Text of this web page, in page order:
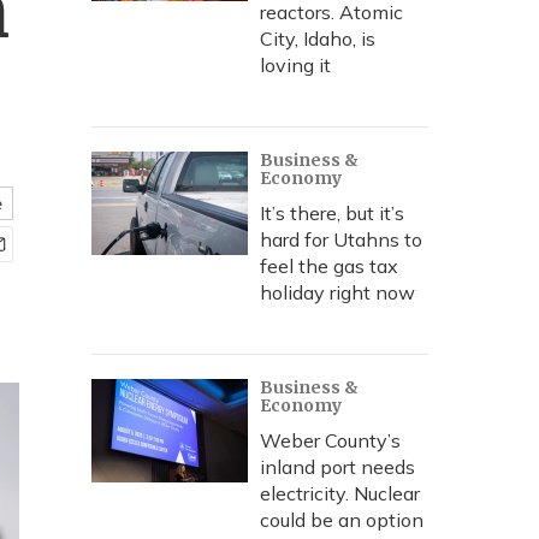
reactors. Atomic
City, Idaho, is
loving it
Business &
Economy
It’s there, but it’s
hard for Utahns to
feel the gas tax
holiday right now
Business &
Economy
Weber County’s
inland port needs
electricity. Nuclear
could be an option